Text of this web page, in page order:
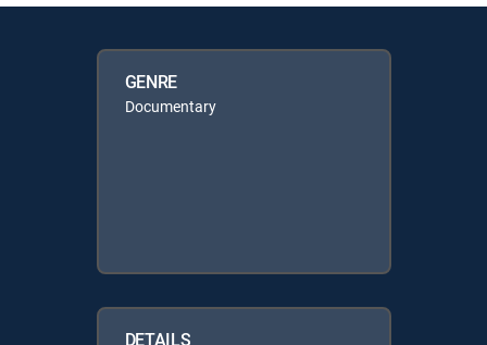
GENRE
Documentary
DETAILS